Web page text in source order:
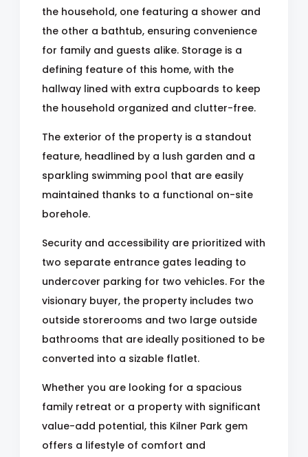
the household, one featuring a shower and
the other a bathtub, ensuring convenience
for family and guests alike. Storage is a
defining feature of this home, with the
hallway lined with extra cupboards to keep
the household organized and clutter-free.
The exterior of the property is a standout
feature, headlined by a lush garden and a
sparkling swimming pool that are easily
maintained thanks to a functional on-site
borehole.
Security and accessibility are prioritized with
two separate entrance gates leading to
undercover parking for two vehicles. For the
visionary buyer, the property includes two
outside storerooms and two large outside
bathrooms that are ideally positioned to be
converted into a sizable flatlet.
Whether you are looking for a spacious
family retreat or a property with significant
value-add potential, this Kilner Park gem
offers a lifestyle of comfort and